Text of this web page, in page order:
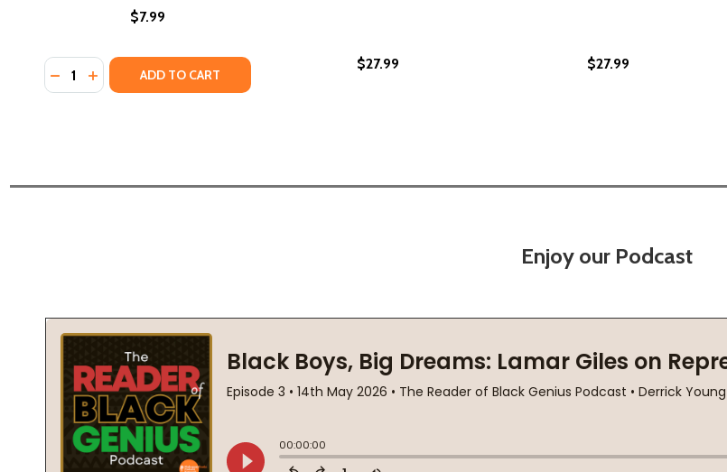
$7.99
Quantity:
DECREASE QUANTITY OF THE LAST LAST-DAY-OF-SUMMER (PB) (2020)
INCREASE QUANTITY OF THE LAST LAST-DAY-OF-SUMMER (PB) (2020)
ADD TO CART
$27.99 $27.99
Enjoy our Podcast